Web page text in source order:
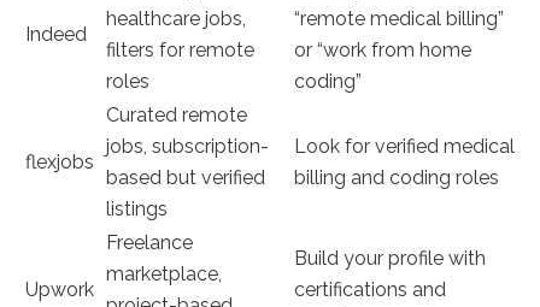
Indeed
‌healthcare‍ jobs,
filters⁣ for remote
roles
“remote medical billing”
or “work from home
coding”
flexjobs
Curated remote⁤
jobs, subscription-
based but verified
listings
Look for verified medical⁣
billing and coding roles
Upwork
Freelance
marketplace,
Build your profile with
certifications‌ and